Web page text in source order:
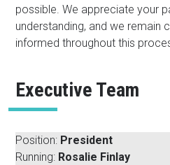
possible. We appreciate your
understanding, and we remain
informed throughout this
Executive Team
Position: President
Running: Rosalie Finlay